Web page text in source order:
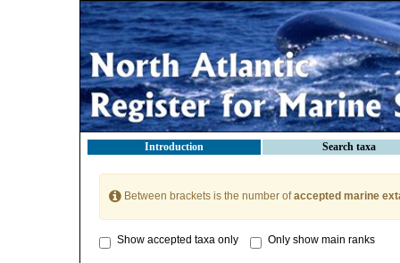
Introduction Search taxa
Between brackets is the number ofaccepted marine
Show accepted taxa only Only show main ranks